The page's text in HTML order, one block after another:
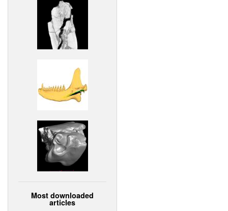
Most downloaded
articles